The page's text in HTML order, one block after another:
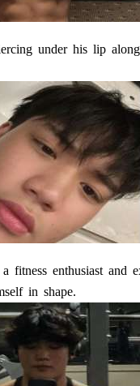
under his lip
fitness enthusiast and
in shape.